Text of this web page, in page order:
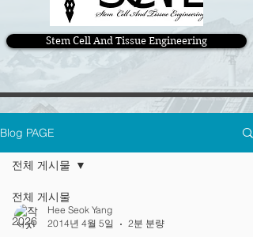
Stem Cell And Tissue Engineering
Blog PAGE
전체 게시물
2026
전체 게시물
Hee Seok Yang
2014년 4월 5일
2분 분량